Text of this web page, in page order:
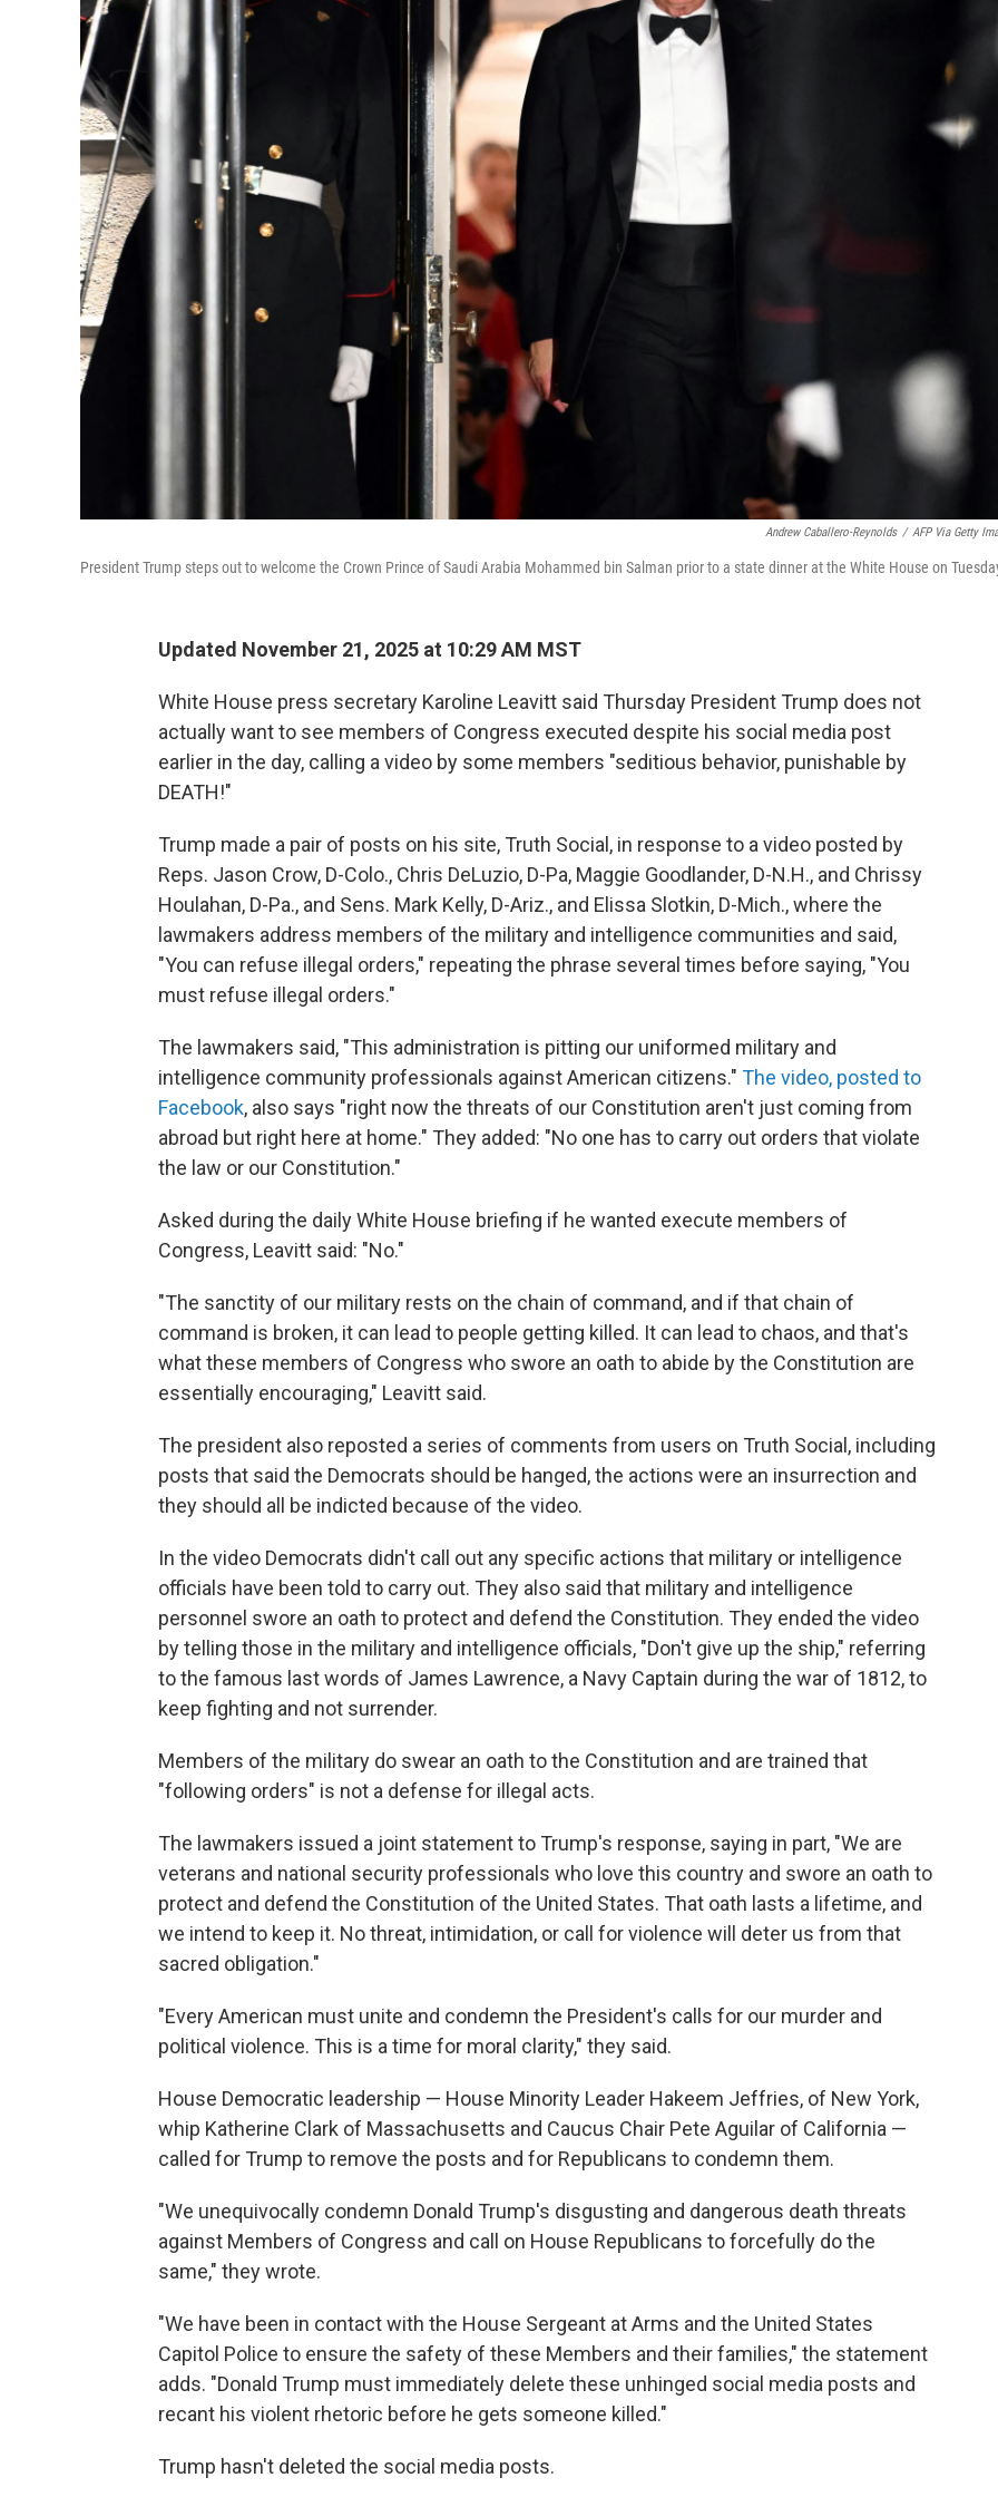
Andrew Caballero-Reynolds / AFP Via Getty
President Trump steps out to welcome the Crown Prince of Saudi Arabia Mohammed bin Salman prior to a state dinner at the White House on
Updated November 21, 2025 at 10:29 AM MST
White House press secretary Karoline Leavitt said Thursday President Trump does not
actually want to see members of Congress executed despite his social media post
earlier in the day, calling a video by some members "seditious behavior, punishable by
DEATH!"
Trump made a pair of posts on his site, Truth Social, in response to a video posted by
Reps. Jason Crow, D-Colo., Chris DeLuzio, D-Pa, Maggie Goodlander, D-N.H., and Chrissy
Houlahan, D-Pa., and Sens. Mark Kelly, D-Ariz., and Elissa Slotkin, D-Mich., where the
lawmakers address members of the military and intelligence communities and said,
"You can refuse illegal orders," repeating the phrase several times before saying, "You
must refuse illegal orders."
The lawmakers said, "This administration is pitting our uniformed military and
intelligence community professionals against American citizens." The video, posted to
Facebook, also says "right now the threats of our Constitution aren't just coming from
abroad but right here at home." They added: "No one has to carry out orders that violate
the law or our Constitution."
Asked during the daily White House briefing if he wanted execute members of
Congress, Leavitt said: "No."
"The sanctity of our military rests on the chain of command, and if that chain of
command is broken, it can lead to people getting killed. It can lead to chaos, and that's
what these members of Congress who swore an oath to abide by the Constitution are
essentially encouraging," Leavitt said.
The president also reposted a series of comments from users on Truth Social, including
posts that said the Democrats should be hanged, the actions were an insurrection and
they should all be indicted because of the video.
In the video Democrats didn't call out any specific actions that military or intelligence
officials have been told to carry out. They also said that military and intelligence
personnel swore an oath to protect and defend the Constitution. They ended the video
by telling those in the military and intelligence officials, "Don't give up the ship," referring
to the famous last words of James Lawrence, a Navy Captain during the war of 1812, to
keep fighting and not surrender.
Members of the military do swear an oath to the Constitution and are trained that
"following orders" is not a defense for illegal acts.
The lawmakers issued a joint statement to Trump's response, saying in part, "We are
veterans and national security professionals who love this country and swore an oath to
protect and defend the Constitution of the United States. That oath lasts a lifetime, and
we intend to keep it. No threat, intimidation, or call for violence will deter us from that
sacred obligation."
"Every American must unite and condemn the President's calls for our murder and
political violence. This is a time for moral clarity," they said.
House Democratic leadership — House Minority Leader Hakeem Jeffries, of New York,
whip Katherine Clark of Massachusetts and Caucus Chair Pete Aguilar of California —
called for Trump to remove the posts and for Republicans to condemn them.
"We unequivocally condemn Donald Trump's disgusting and dangerous death threats
against Members of Congress and call on House Republicans to forcefully do the
same," they wrote.
"We have been in contact with the House Sergeant at Arms and the United States
Capitol Police to ensure the safety of these Members and their families," the statement
adds. "Donald Trump must immediately delete these unhinged social media posts and
recant his violent rhetoric before he gets someone killed."
Trump hasn't deleted the social media posts.